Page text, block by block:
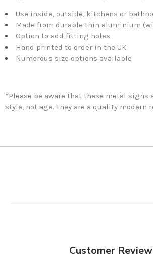
Use inside, outside, kitchens or
Made from durable thin aluminium
Option to add fitting holes
Hand printed to order in the UK
Numerous size options available
*Please be aware that these metal signs
style, not age. They are a quality modern
Customer